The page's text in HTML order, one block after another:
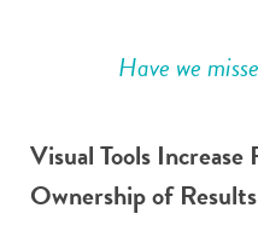
Have we
Visual Tools
Ownership of Results